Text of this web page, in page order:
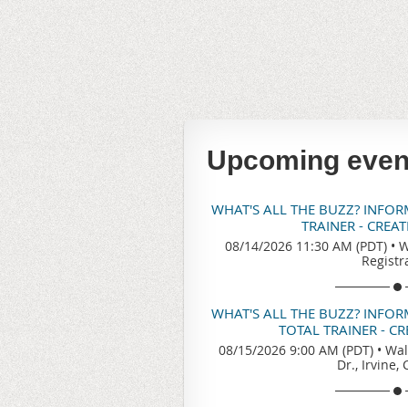
Upcoming
WHAT'S ALL THE BUZZ?
TRAINER -
08/14/2026 11:30 AM (PDT) •
WHAT'S ALL THE BUZZ?
TOTAL TRAINER -
08/15/2026 9:00 AM (PDT) •
Dr., Irvine,